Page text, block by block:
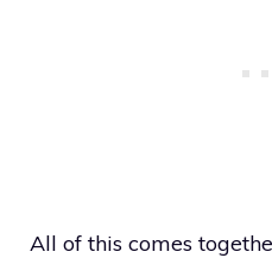
All of this comes